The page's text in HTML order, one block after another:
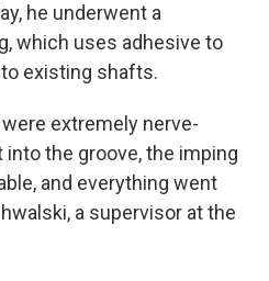
he underwent a
which uses adhesive to
existing shafts.
extremely nerve-
the groove, the imping
and everything went
a supervisor at the